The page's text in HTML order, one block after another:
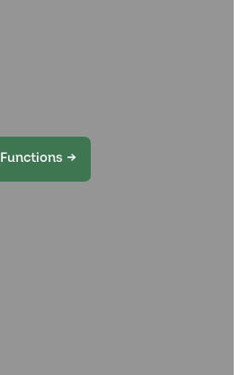
Functions →